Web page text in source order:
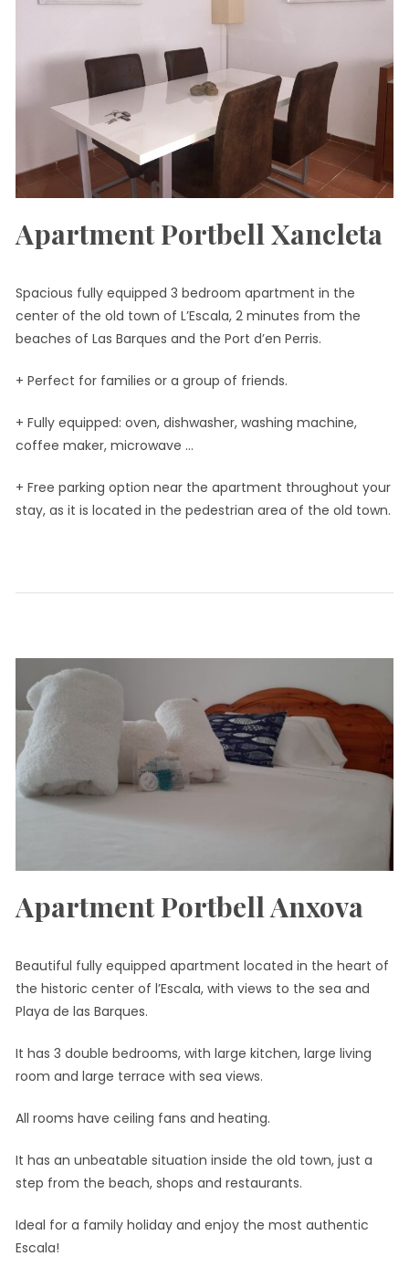
Apartment Portbell Xancleta
Spacious fully equipped 3 bedroom apartment in the
center of the old town of L’Escala, 2 minutes from the
beaches of Las Barques and the Port d’en Perris.
+ Perfect for families or a group of friends.
+ Fully equipped: oven, dishwasher, washing machine,
coffee maker, microwave …
+ Free parking option near the apartment throughout your
stay, as it is located in the pedestrian area of the old town.
Apartment Portbell Anxova
Beautiful fully equipped apartment located in the heart of
the historic center of l’Escala, with views to the sea and
Playa de las Barques.
It has 3 double bedrooms, with large kitchen, large living
room and large terrace with sea views.
All rooms have ceiling fans and heating.
It has an unbeatable situation inside the old town, just a
step from the beach, shops and restaurants.
Ideal for a family holiday and enjoy the most authentic
Escala!